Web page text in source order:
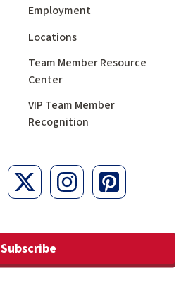
Employment
Locations
Team Member Resource
Center
VIP Team Member
Recognition
Subscribe